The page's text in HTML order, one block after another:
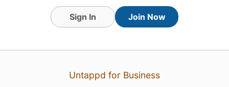
Sign In Join Now
Untappd for Business